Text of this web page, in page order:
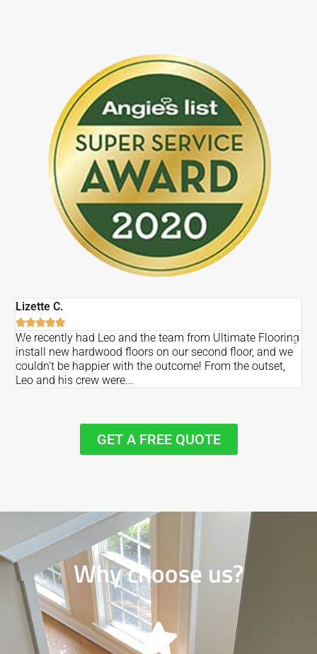
Lizette C.

We recently had Leo and the team from Ultimate Flooring
install new hardwood floors on our second floor, and we
couldn't be happier with the outcome! From the outset,
Leo and his crew were...
GET A FREE QUOTE
Why choose us?